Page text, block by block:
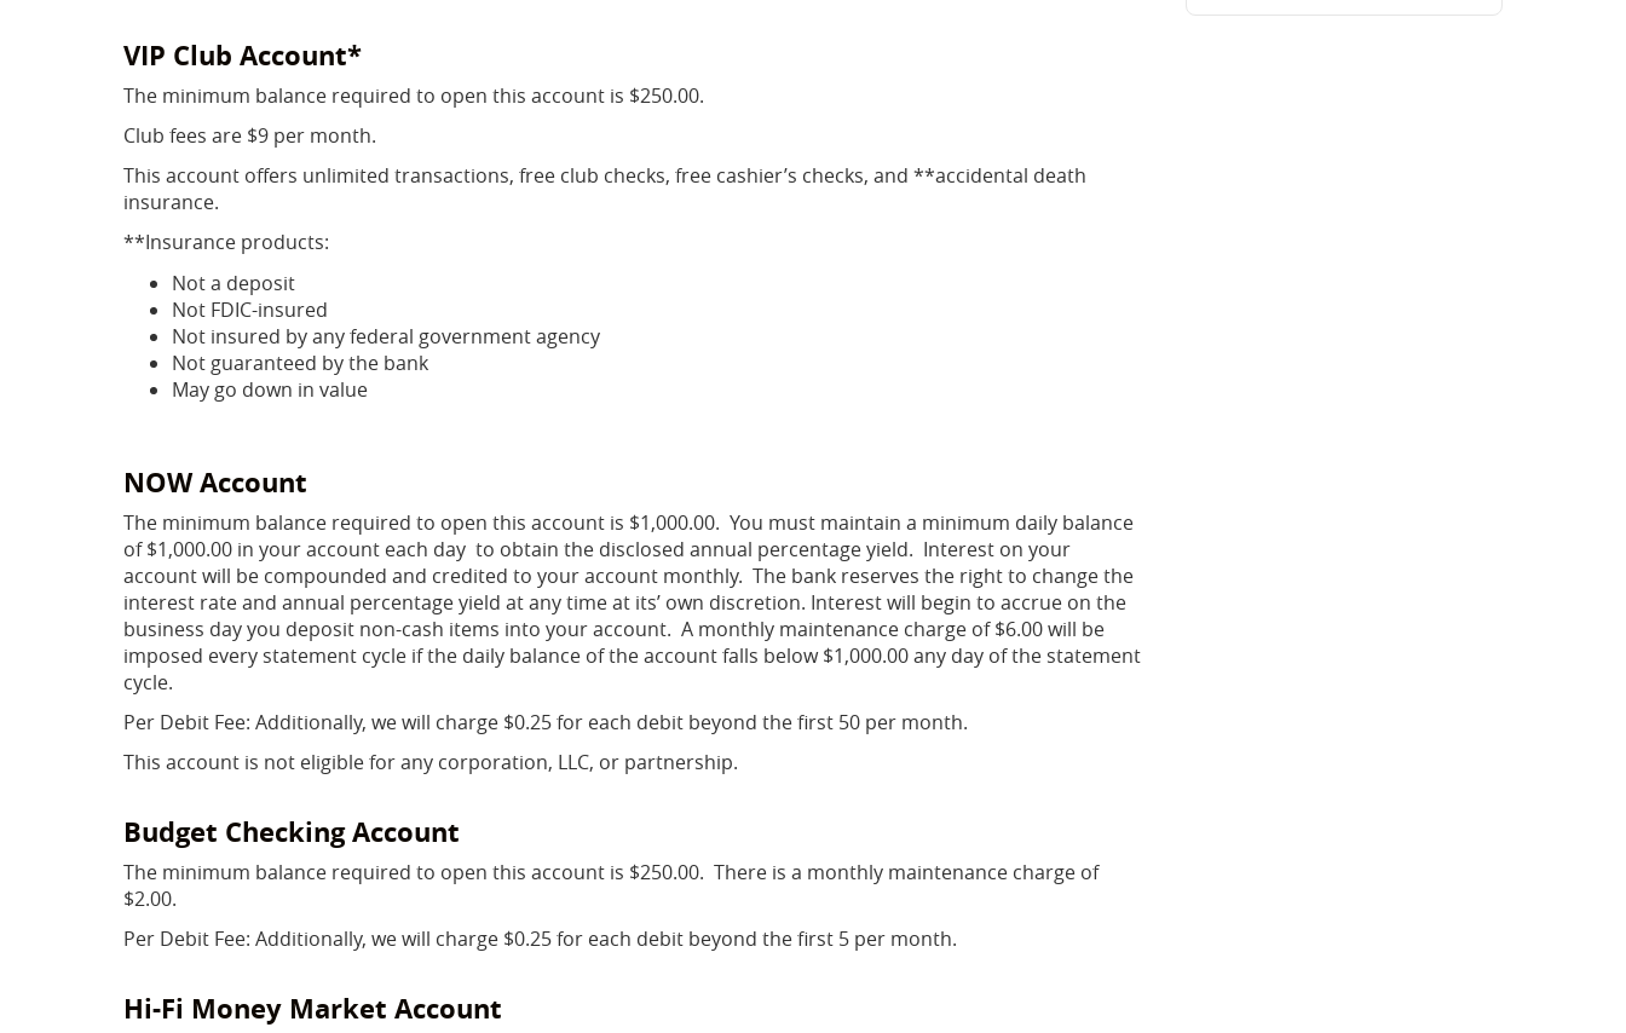
VIP Club Account*
The minimum balance required to open this account is $250.00.
Club fees are $9 per month.
This account offers unlimited transactions, free club checks, free cashier’s checks, and **accidental death
insurance.
**Insurance products:
Not a deposit
Not FDIC-insured
Not insured by any federal government agency
Not guaranteed by the bank
May go down in value
NOW Account
The minimum balance required to open this account is $1,000.00. You must maintain a minimum daily balance
of $1,000.00 in your account each day to obtain the disclosed annual percentage yield. Interest on your
account will be compounded and credited to your account monthly. The bank reserves the right to change the
interest rate and annual percentage yield at any time at its’ own discretion. Interest will begin to accrue on the
business day you deposit non-cash items into your account. A monthly maintenance charge of $6.00 will be
imposed every statement cycle if the daily balance of the account falls below $1,000.00 any day of the statement
cycle.
Per Debit Fee: Additionally, we will charge $0.25 for each debit beyond the first 50 per month.
This account is not eligible for any corporation, LLC, or partnership.
Budget Checking Account
The minimum balance required to open this account is $250.00. There is a monthly maintenance charge of
$2.00.
Per Debit Fee: Additionally, we will charge $0.25 for each debit beyond the first 5 per month.
Hi-Fi Money Market Account